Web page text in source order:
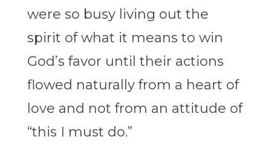
were so busy living out the
spirit of what it means to win
God’s favor until their actions
flowed naturally from a heart of
love and not from an attitude of
“this I must do.”